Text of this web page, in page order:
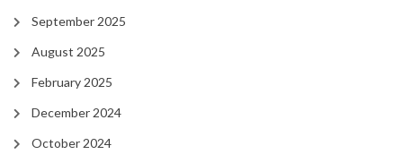
September 2025
August 2025
February 2025
December 2024
October 2024